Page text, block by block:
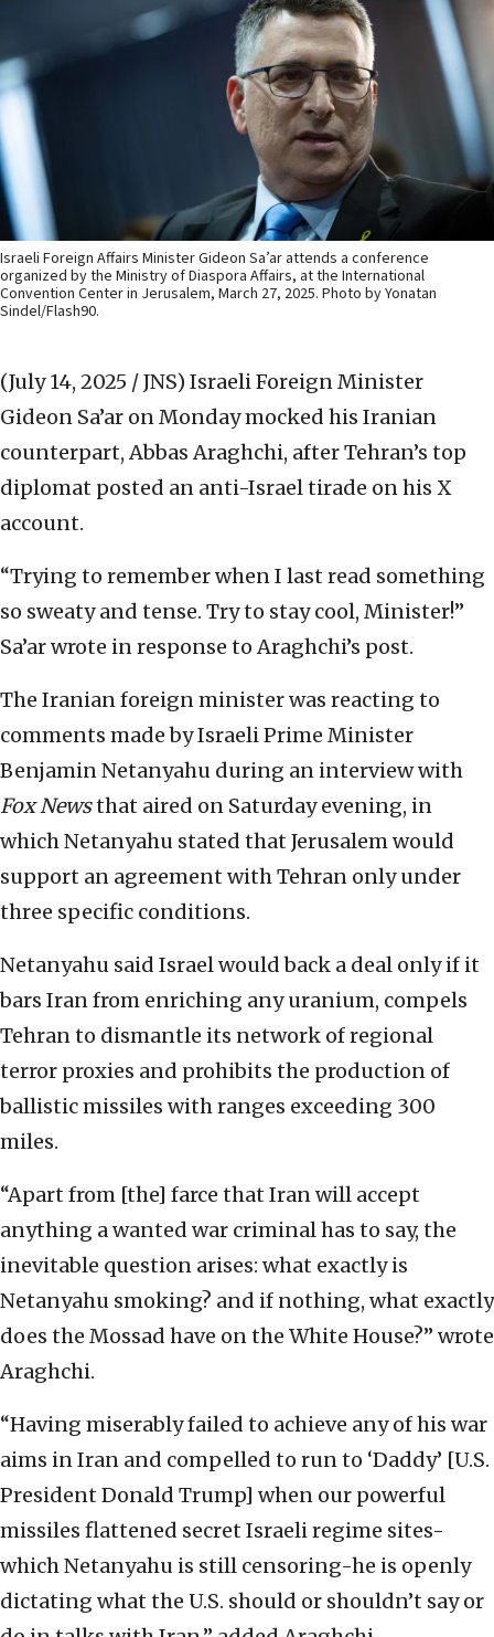
Israeli Foreign Affairs Minister Gideon Sa’ar attends a conference
organized by the Ministry of Diaspora Affairs, at the International
Convention Center in Jerusalem, March 27, 2025. Photo by Yonatan
Sindel/Flash90.
(July 14, 2025 / JNS) Israeli Foreign Minister
Gideon Sa’ar on Monday mocked his Iranian
counterpart, Abbas Araghchi, after Tehran’s top
diplomat posted an anti-Israel tirade on his X
account.
“Trying to remember when I last read something
so sweaty and tense. Try to stay cool, Minister!”
Sa’ar wrote in response to Araghchi’s post.
The Iranian foreign minister was reacting to
comments made by Israeli Prime Minister
Benjamin Netanyahu during an interview with
Fox Newsthat aired on Saturday evening, in
which Netanyahu stated that Jerusalem would
support an agreement with Tehran only under
three specific conditions.
Netanyahu said Israel would back a deal only if it
bars Iran from enriching any uranium, compels
Tehran to dismantle its network of regional
terror proxies and prohibits the production of
ballistic missiles with ranges exceeding 300
miles.
“Apart from [the] farce that Iran will accept
anything a wanted war criminal has to say, the
inevitable question arises: what exactly is
Netanyahu smoking? and if nothing, what exactly
does the Mossad have on the White House?” wrote
Araghchi.
“Having miserably failed to achieve any of his war
aims in Iran and compelled to run to ‘Daddy’ [U.S.
President Donald Trump] when our powerful
missiles flattened secret Israeli regime sites-
which Netanyahu is still censoring-he is openly
dictating what the U.S. should or shouldn’t say or